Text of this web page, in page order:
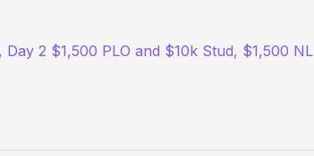
Day 2 $1,500 PLO and $10k Stud, $1,500